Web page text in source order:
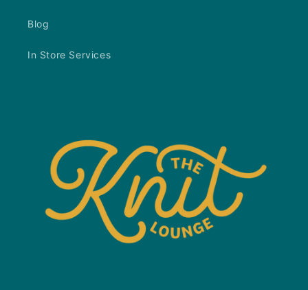
Blog
In Store Services